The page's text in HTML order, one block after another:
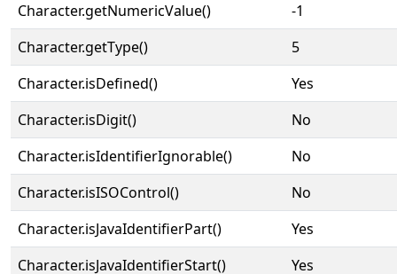
Character.getNumericValue()
-1
Character.getType()
5
Character.isDefined()
Yes
Character.isDigit()
No
Character.isIdentifierIgnorable()
No
Character.isISOControl()
No
Character.isJavaIdentifierPart()
Yes
Character.isJavaIdentifierStart()
Yes